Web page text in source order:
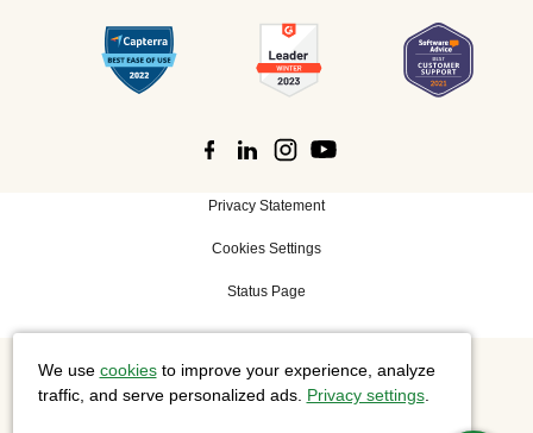
Privacy Statement
Cookies Settings
Status Page
©2026 Cisco Systems, Inc. All rights reserved.
We use cookiesto improve your experience, analyze
traffic, and serve personalized ads. Privacy settings.